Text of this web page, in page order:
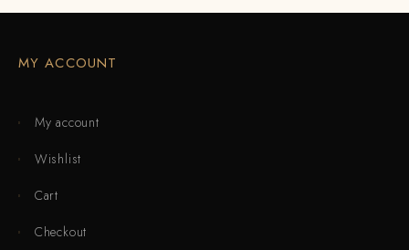
MY ACCOUNT
My account
Wishlist
Cart
Checkout